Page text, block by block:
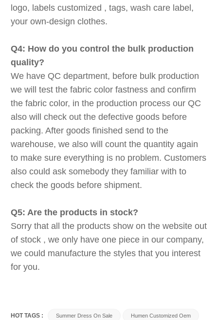
logo, labels customized , tags, wash care label,
your own-design clothes.
Q4: How do you control the bulk production
quality?
We have QC department, before bulk production
we will test the fabric color fastness and confirm
the fabric color, in the production process our QC
also will check out the defective goods before
packing. After goods finished send to the
warehouse, we also will count the quantity again
to make sure everything is no problem. Customers
also could ask somebody they familiar with to
check the goods before shipment.
Q5: Are the products in stock?
Sorry that all the products show on the website out
of stock , we only have one piece in our company,
we could manufacture the styles that you interest
for you.
HOT TAGS : Summer Dress On Sale Humen Customized Oem